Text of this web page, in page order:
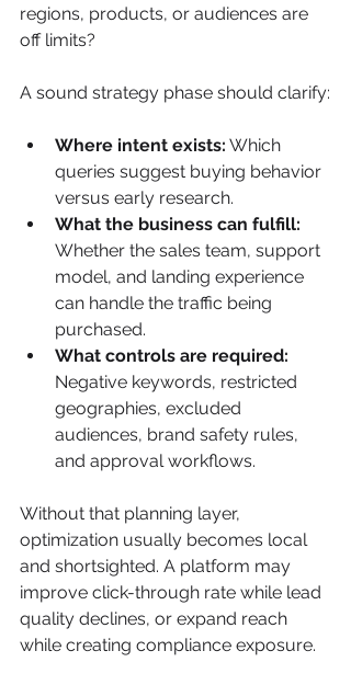
regions, products, or audiences are
off limits?
A sound strategy phase should clarify:
Where intent exists: Which
queries suggest buying behavior
versus early research.
What the business can fulfill:
Whether the sales team, support
model, and landing experience
can handle the traffic being
purchased.
What controls are required:
Negative keywords, restricted
geographies, excluded
audiences, brand safety rules,
and approval workflows.
Without that planning layer,
optimization usually becomes local
and shortsighted. A platform may
improve click-through rate while lead
quality declines, or expand reach
while creating compliance exposure.